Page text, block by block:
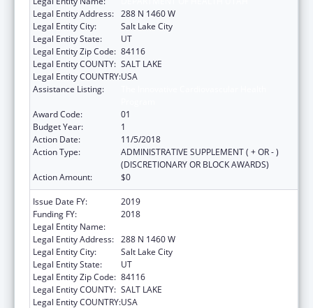
Legal Entity Address: 288 N 1460 W
Legal Entity City:
Salt Lake City
Legal Entity State:
UT
Legal Entity Zip Code: 84116
Legal Entity COUNTY: SALT LAKE
Legal Entity COUNTRY:USA
Assistance Listing:
Award Code:
01
Budget Year:
1
Action Date:
11/5/2018
Action Type:
ADMINISTRATIVE SUPPLEMENT ( + OR - )
(DISCRETIONARY OR BLOCK AWARDS)
Action Amount:
$0
Issue Date FY:
2019
Funding FY:
2018
Legal Entity Name:
Legal Entity Address: 288 N 1460 W
Legal Entity City:
Salt Lake City
Legal Entity State:
UT
Legal Entity Zip Code: 84116
Legal Entity COUNTY: SALT LAKE
Legal Entity COUNTRY:USA